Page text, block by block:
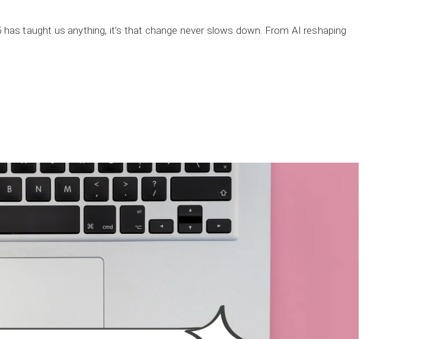
taught us anything, it’s that change never slows down. From AI reshaping